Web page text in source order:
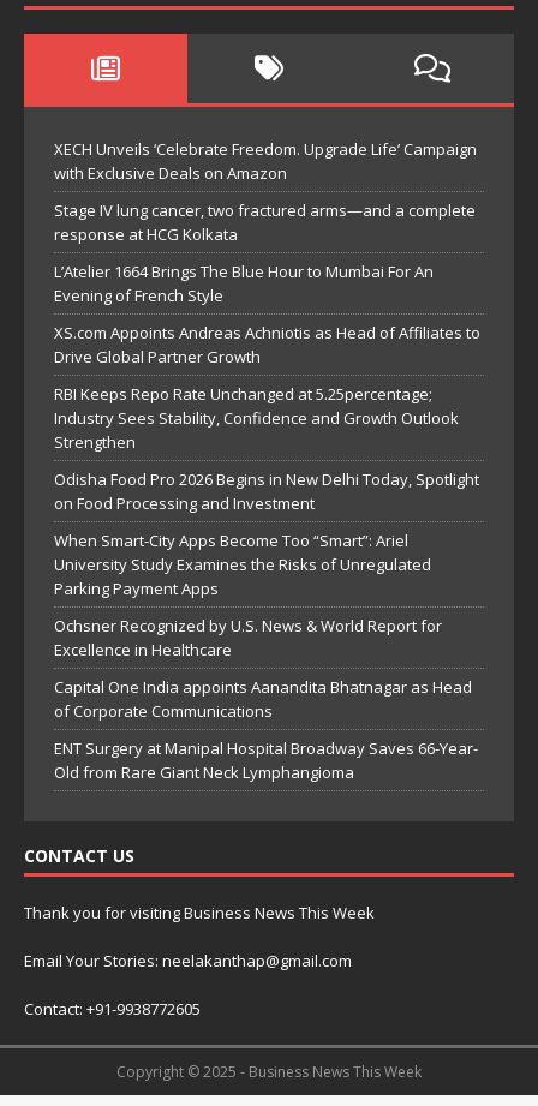
XECH Unveils ‘Celebrate Freedom. Upgrade Life’ Campaign
with Exclusive Deals on Amazon
Stage IV lung cancer, two fractured arms—and a complete
response at HCG Kolkata
L’Atelier 1664 Brings The Blue Hour to Mumbai For An
Evening of French Style
XS.com Appoints Andreas Achniotis as Head of Affiliates to
Drive Global Partner Growth
RBI Keeps Repo Rate Unchanged at 5.25percentage;
Industry Sees Stability, Confidence and Growth Outlook
Strengthen
Odisha Food Pro 2026 Begins in New Delhi Today, Spotlight
on Food Processing and Investment
When Smart-City Apps Become Too “Smart”: Ariel
University Study Examines the Risks of Unregulated
Parking Payment Apps
Ochsner Recognized by U.S. News & World Report for
Excellence in Healthcare
Capital One India appoints Aanandita Bhatnagar as Head
of Corporate Communications
ENT Surgery at Manipal Hospital Broadway Saves 66-Year-
Old from Rare Giant Neck Lymphangioma
CONTACT US
Thank you for visiting Business News This Week
Email Your Stories: neelakanthap@gmail.com
Contact: +91-9938772605
Copyright © 2025 - Business News This Week